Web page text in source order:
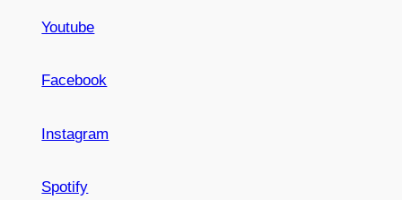
Youtube
Facebook
Instagram
Spotify